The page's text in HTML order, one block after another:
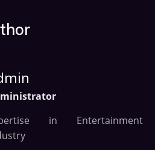
in Entertainment